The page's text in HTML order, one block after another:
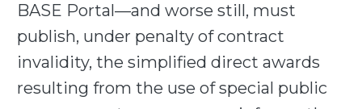
BASE Portal—and worse still, must
publish, under penalty of contract
invalidity, the simplified direct awards
resulting from the use of special public